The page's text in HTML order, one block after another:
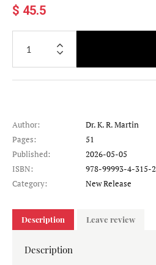
$ 45.5
Author:
Dr. K. R. Martin
Pages:
51
Published:
2026-05-05
ISBN:
978-99993-4-315-2
Category:
New Release
Description Leave review
Description